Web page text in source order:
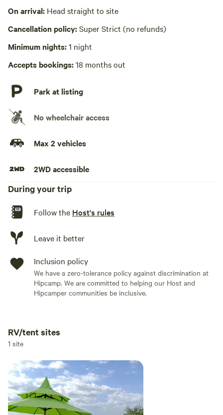
Hot Tub absent
No playground
On arrival: Head straight to site
Cancellation policy:Super Strict (no refunds)
Minimum nights:1 night
Accepts bookings:18 months out
Park at listing
No wheelchair access
Max 2 vehicles
2WD accessible
During your trip
Follow the Host's rules
Leave it better
Inclusion policy
We have a zero-tolerance policy against discrimination at
Hipcamp. We are committed to helping our Host and
Hipcamper communities be inclusive.
Add guests
RV/tent sites
1 site